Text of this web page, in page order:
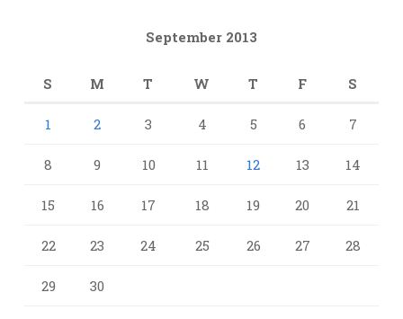
September 2013
S M T W T F S
1 2 3 4 5 6 7
8 9 10 11 12 13 14
15 16 17 18 19 20 21
22 23 24 25 26 27 28
29 30